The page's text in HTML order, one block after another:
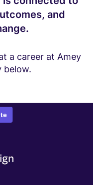
and
a career at Amey
below.